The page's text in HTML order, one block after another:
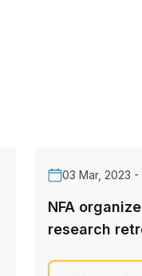
03 Mar, 2023 -
NFA
research